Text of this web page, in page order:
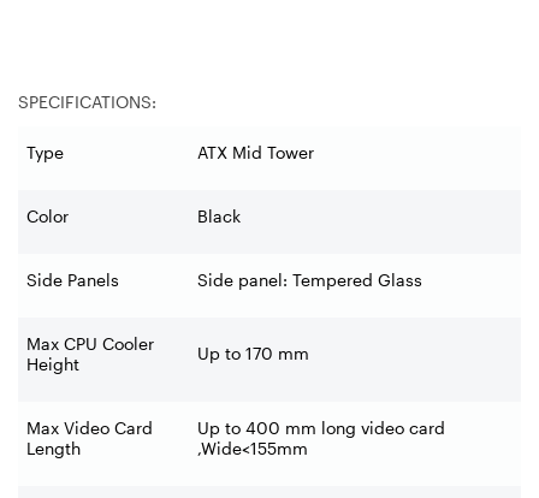
SPECIFICATIONS:
Type ATX Mid Tower
Color Black
Side Panels Side panel: Tempered Glass
Max CPU Cooler
Height
Up to 170 mm
Max Video Card
Length
Up to 400 mm long video card
,Wide<155mm